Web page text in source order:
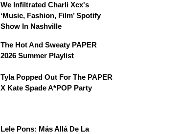
We Infiltrated Charli Xcx's
‘Music, Fashion, Film’ Spotify
Show In Nashville
The Hot And Sweaty PAPER
2026 Summer Playlist
Tyla Popped Out For The PAPER
X Kate Spade A*POP Party
Lele Pons: Más Allá De La